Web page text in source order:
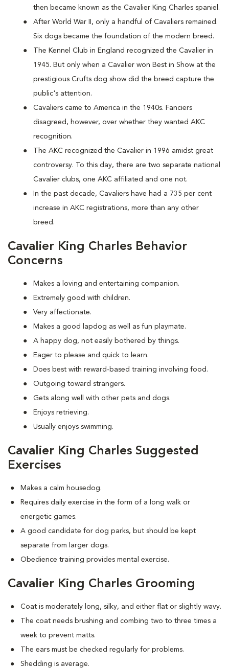
then became known as the Cavalier King Charles spaniel.
After World War II, only a handful of Cavaliers remained.
Six dogs became the foundation of the modern breed.
The Kennel Club in England recognized the Cavalier in
1945. But only when a Cavalier won Best in Show at the
prestigious Crufts dog show did the breed capture the
public's attention.
Cavaliers came to America in the 1940s. Fanciers
disagreed, however, over whether they wanted AKC
recognition.
The AKC recognized the Cavalier in 1996 amidst great
controversy. To this day, there are two separate national
Cavalier clubs, one AKC affiliated and one not.
In the past decade, Cavaliers have had a 735 per cent
increase in AKC registrations, more than any other
breed.
Cavalier King Charles Behavior
Concerns
Makes a loving and entertaining companion.
Extremely good with children.
Very affectionate.
Makes a good lapdog as well as fun playmate.
A happy dog, not easily bothered by things.
Eager to please and quick to learn.
Does best with reward-based training involving food.
Outgoing toward strangers.
Gets along well with other pets and dogs.
Enjoys retrieving.
Usually enjoys swimming.
Cavalier King Charles Suggested
Exercises
Makes a calm housedog.
Requires daily exercise in the form of a long walk or
energetic games.
A good candidate for dog parks, but should be kept
separate from larger dogs.
Obedience training provides mental exercise.
Cavalier King Charles Grooming
Coat is moderately long, silky, and either flat or slightly wavy.
The coat needs brushing and combing two to three times a
week to prevent matts.
The ears must be checked regularly for problems.
Shedding is average.